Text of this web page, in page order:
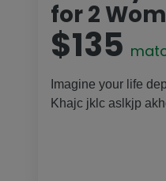
for 2
$135
Imagine your life
Khajc jklc aslkjp